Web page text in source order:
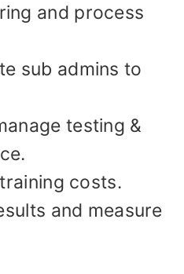
and process
sub admins to
testing &
costs.
and measure